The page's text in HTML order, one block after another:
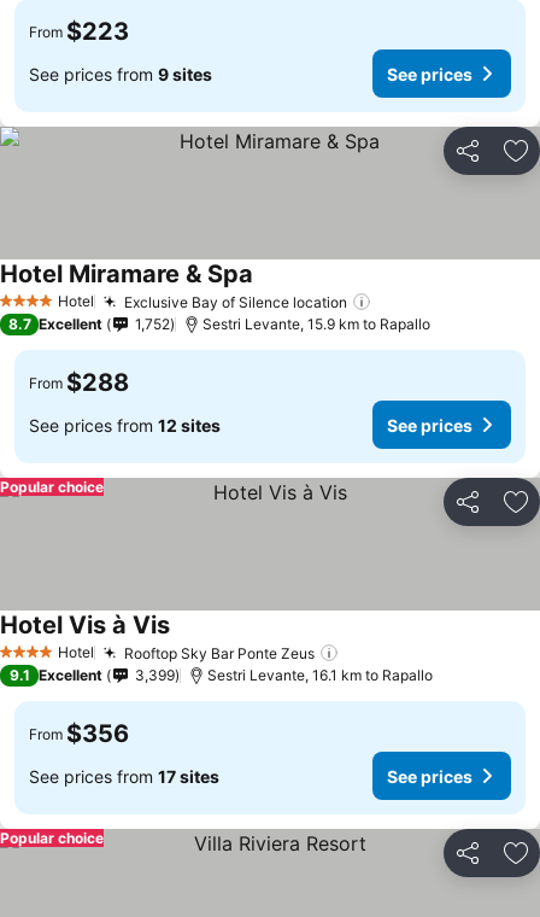
From $223
See prices from 9 sites See prices
Share
4 Stars Hotel Exclusive Bay of Silence location
Hotel Miramare & Spa
8.7 Excellent 1,752 Sestri Levante, 15.9 km to Rapallo
From $288
See prices from 12 sites See prices
Share
Popular choice
4 Stars Hotel Rooftop Sky Bar Ponte Zeus
Hotel Vis à Vis
9.1 Excellent 3,399 Sestri Levante, 16.1 km to Rapallo
From $356
See prices from 17 sites See prices
Share
Popular choice